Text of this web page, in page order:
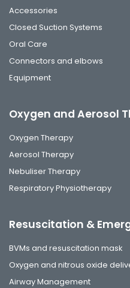
Accessories
Closed Suction Systems
Oral Care
Connectors and elbows
Equipment
Oxygen and Aerosol
Oxygen Therapy
Aerosol Therapy
Nebuliser Therapy
Respiratory Physiotherapy
Resuscitation &
BVMs and resuscitation mask
Oxygen and nitrous oxide
Airway Management